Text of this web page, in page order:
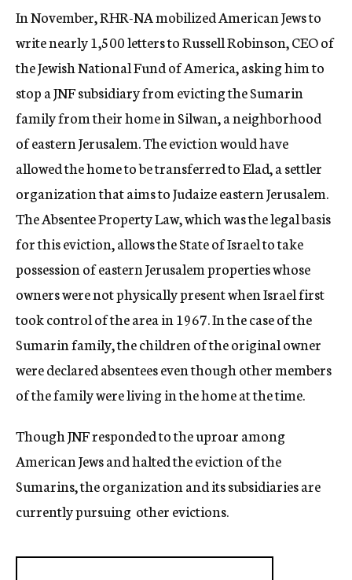
In November, RHR-NA mobilized American Jews to
write nearly 1,500 letters to Russell Robinson, CEO of
the Jewish National Fund of America, asking him to
stop a JNF subsidiary from evicting the Sumarin
family from their home in Silwan, a neighborhood
of eastern Jerusalem. The eviction would have
allowed the home to be transferred to Elad, a settler
organization that aims to Judaize eastern Jerusalem.
The Absentee Property Law, which was the legal basis
for this eviction, allows the State of Israel to take
possession of eastern Jerusalem properties whose
owners were not physically present when Israel first
took control of the area in 1967. In the case of the
Sumarin family, the children of the original owner
were declared absentees even though other members
of the family were living in the home at the time.
Though JNF responded to the uproar among
American Jews and halted the eviction of the
Sumarins, the organization and its subsidiaries are
currently pursuing other evictions.